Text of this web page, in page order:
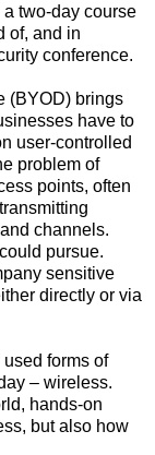
two-day course
of, and in
conference.
(BYOD) brings
have to
user-controlled
problem of
points, often
channels.
pursue.
sensitive
directly or via
forms of
– wireless.
hands-on
but also how